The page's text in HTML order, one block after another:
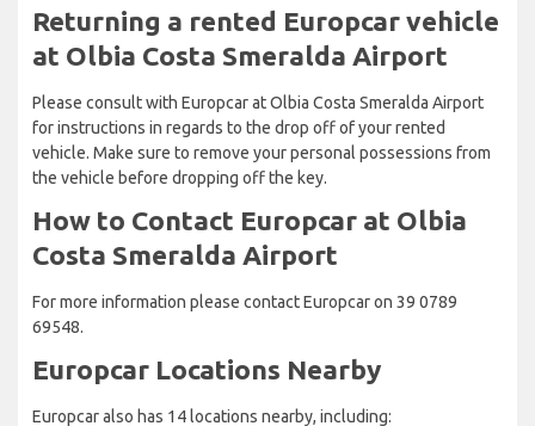
Returning a rented Europcar vehicle
at Olbia Costa Smeralda Airport
Please consult with Europcar at Olbia Costa Smeralda Airport
for instructions in regards to the drop off of your rented
vehicle. Make sure to remove your personal possessions from
the vehicle before dropping off the key.
How to Contact Europcar at Olbia
Costa Smeralda Airport
For more information please contact Europcar on 39 0789
69548.
Europcar Locations Nearby
Europcar also has 14 locations nearby, including: